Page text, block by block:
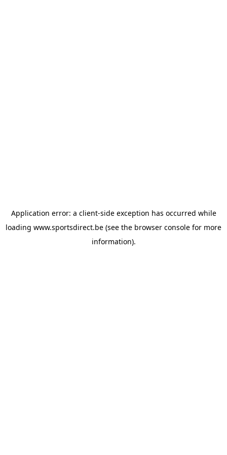
Application error: a client-side exception has occurred while
loading www.sportsdirect.be (see the browser console for more
information).